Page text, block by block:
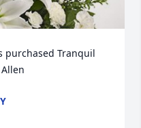
purchased Tranquil